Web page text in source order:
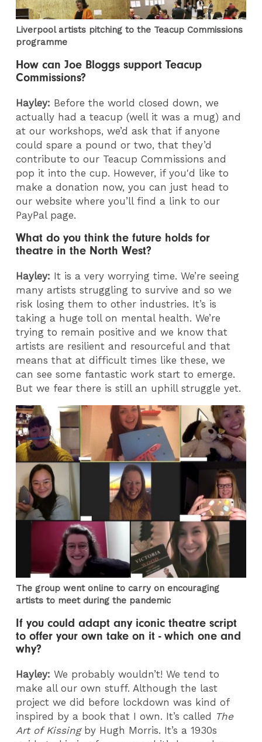
Liverpool artists pitching to the Teacup Commissions
programme
How can Joe Bloggs support Teacup
Commissions?
Hayley: Before the world closed down, we
actually had a teacup (well it was a mug) and
at our workshops, we’d ask that if anyone
could spare a pound or two, that they’d
contribute to our Teacup Commissions and
pop it into the cup. However, if you'd like to
make a donation now, you can just head to
our website where you’ll find a link to our
PayPal page.
What do you think the future holds for
theatre in the North West?
Hayley: It is a very worrying time. We’re seeing
many artists struggling to survive and so we
risk losing them to other industries. It’s is
taking a huge toll on mental health. We’re
trying to remain positive and we know that
artists are resilient and resourceful and that
means that at difficult times like these, we
can see some fantastic work start to emerge.
But we fear there is still an uphill struggle yet.
The group went online to carry on encouraging
artists to meet during the pandemic
If you could adapt any iconic theatre script
to offer your own take on it - which one and
why?
Hayley: We probably wouldn’t! We tend to
make all our own stuff. Although the last
project we did before lockdown was kind of
inspired by a book that I own. It’s called The
Art of Kissingby Hugh Morris. It’s a 1930s